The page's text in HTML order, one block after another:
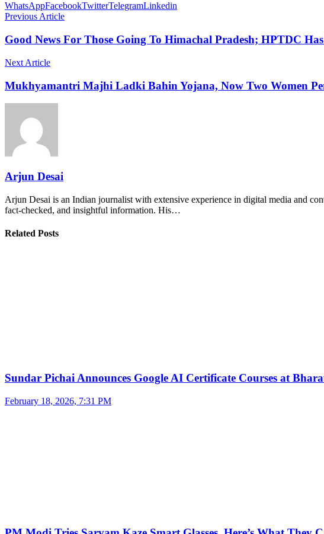
WhatsAppFacebookTwitterTelegramLinkedin
Previous Article
Good News For Those Going To Himachal Pradesh; HPTDC
Next Article
Mukhyamantri Majhi Ladki Bahin Yojana, Now Two Women
Arjun Desai
Arjun Desai is an Indian journalist with extensive experience in digital media and
fact-checked, and insightful information. His…
Related Posts
Sundar Pichai Announces Google AI Certificate Courses at
February 18, 2026, 7:31 PM